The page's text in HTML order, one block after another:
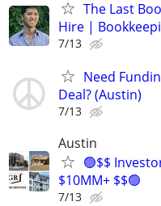
The Last
Hire |
7/13
Need
Deal? (Austin)
7/13
Austin
🟢$$
$10MM+ $$🟢
7/13